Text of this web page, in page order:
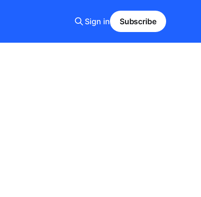
Sign in Subscribe